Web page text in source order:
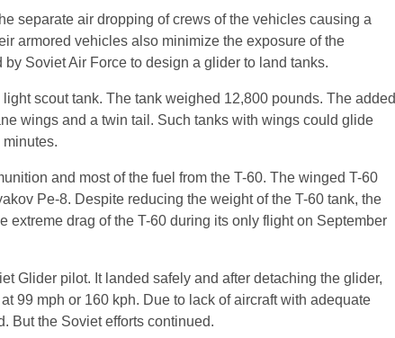
separate air dropping of crews of the vehicles causing a
armored vehicles also minimize the exposure of the
Soviet Air Force to design a glider to land tanks.
scout tank. The tank weighed 12,800 pounds. The added
wings and a twin tail. Such tanks with wings could glide
and most of the fuel from the T-60. The winged T-60
Pe-8. Despite reducing the weight of the T-60 tank, the
drag of the T-60 during its only flight on September
Glider pilot. It landed safely and after detaching the glider,
99 mph or 160 kph. Due to lack of aircraft with adequate
But the Soviet efforts continued.